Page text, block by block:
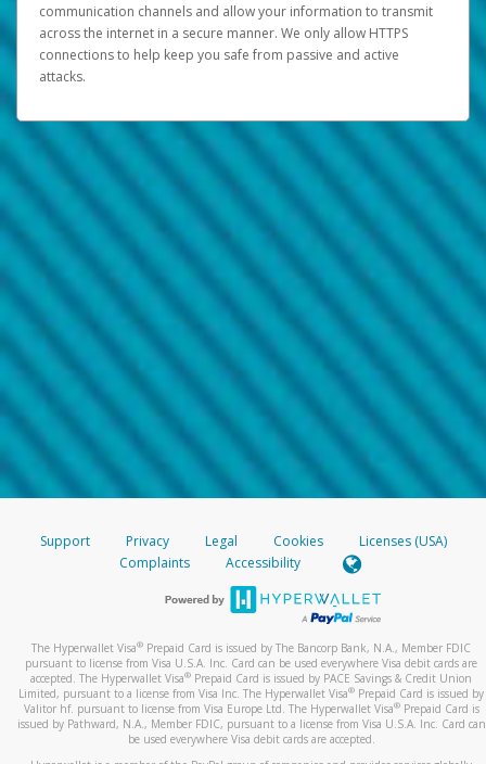
communication channels and allow your information to transmit
across the internet in a secure manner. We only allow HTTPS
connections to help keep you safe from passive and active
attacks.
Support Privacy Legal Cookies
Licenses (USA)
Complaints
Accessibility
The Hyperwallet Visa® Prepaid Card is issued by The Bancorp Bank, N.A., Member FDIC
pursuant to license from Visa U.S.A. Inc. Card can be used everywhere Visa debit cards are
accepted. The Hyperwallet Visa® Prepaid Card is issued by PACE Savings & Credit Union
Limited, pursuant to a license from Visa Inc. The Hyperwallet Visa® Prepaid Card is issued by
Valitor hf. pursuant to license from Visa Europe Ltd. The Hyperwallet Visa®Prepaid Card is
issued by Pathward, N.A., Member FDIC, pursuant to a license from Visa U.S.A. Inc. Card can
be used everywhere Visa debit cards are accepted.